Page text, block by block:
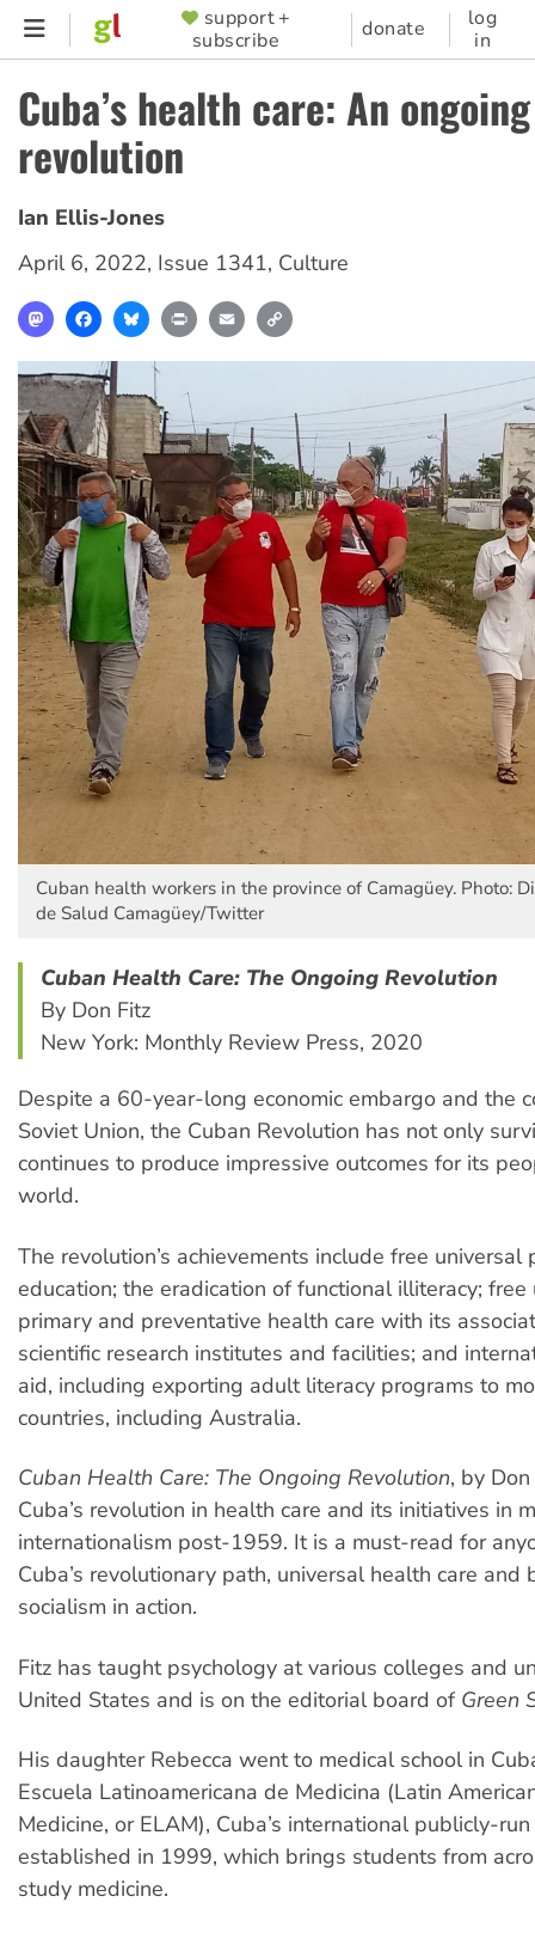
Skip
content
SUPPORTER
MENU
support +
subscribe
donate
log
in
Cuba’s health care: An ongoing
revolution
Ian Ellis-Jones
April 6, 2022, Issue 1341, Culture
MastodonFacebookBlueskyPrint Email
Cuban health workers in the province of Camagüey. Photo:
de Salud Camagüey/Twitter
Cuban Health Care: The Ongoing Revolution
By Don Fitz
New York: Monthly Review Press, 2020
Despite a 60-year-long economic embargo and the
Soviet Union, the Cuban Revolution has not only
continues to produce impressive outcomes for its
world.
The revolution’s achievements include free universal
education; the eradication of functional illiteracy; free
primary and preventative health care with its
scientific research institutes and facilities; and
aid, including exporting adult literacy programs to
countries, including Australia.
Cuban Health Care: The Ongoing Revolution, by
Cuba’s revolution in health care and its initiatives in
internationalism post-1959. It is a must-read for
Cuba’s revolutionary path, universal health care and
socialism in action.
Fitz has taught psychology at various colleges and
United States and is on the editorial board of Green
His daughter Rebecca went to medical school in
Escuela Latinoamericana de Medicina (Latin
Medicine, or ELAM), Cuba’s international publicly-
established in 1999, which brings students from
study medicine.